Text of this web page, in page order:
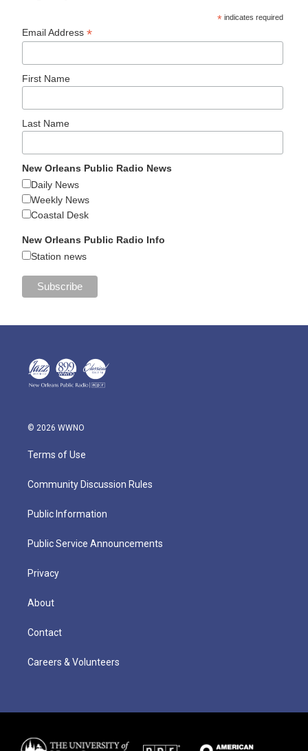
* indicates required
Email Address*
First Name
Last Name
New Orleans Public Radio News
Daily News
Weekly News
Coastal Desk
New Orleans Public Radio Info
Station news
© 2026 WWNO
Terms of Use
Community Discussion Rules
Public Information
Public Service Announcements
Privacy
About
Contact
Careers & Volunteers